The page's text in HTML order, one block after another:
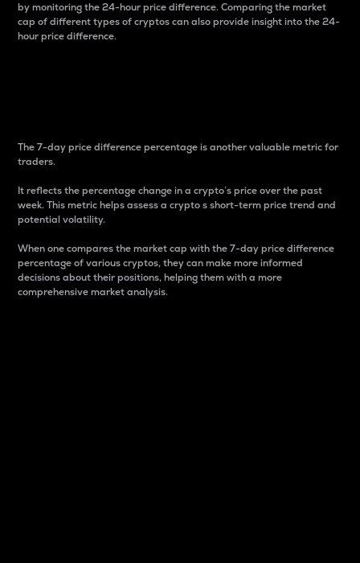
by monitoring the 24-hour price difference. Comparing the market
cap of different types of cryptos can also provide insight into the 24-
hour price difference.
The 7-day price difference percentage is another valuable metric for
traders.
It reflects the percentage change in a crypto’s price over the past
week. This metric helps assess a crypto s short-term price trend and
potential volatility.
When one compares the market cap with the 7-day price difference
percentage of various cryptos, they can make more informed
decisions about their positions, helping them with a more
comprehensive market analysis.